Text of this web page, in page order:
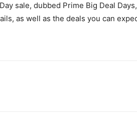
sale, dubbed Prime Big Deal
as well as the deals you can